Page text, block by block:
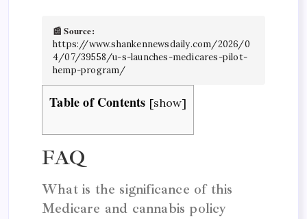
📰 Source:
https://www.shankennewsdaily.com/2026/0
4/07/39558/u-s-launches-medicares-pilot-
hemp-program/
Table of Contents [show]
FAQ
What is the significance of this
Medicare and cannabis policy